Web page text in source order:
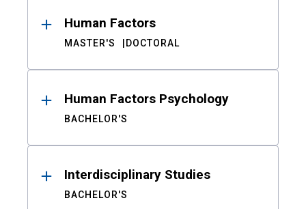
Human Factors
MASTER'S DOCTORAL
Human Factors Psychology
BACHELOR'S
Interdisciplinary Studies
BACHELOR'S